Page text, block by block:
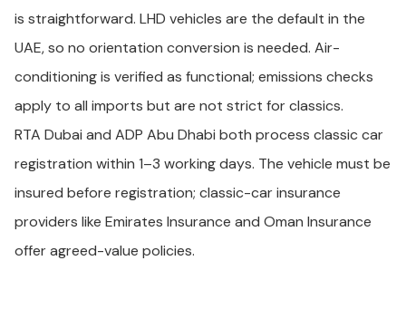
is straightforward. LHD vehicles are the default in the
UAE, so no orientation conversion is needed. Air-
conditioning is verified as functional; emissions checks
apply to all imports but are not strict for classics.
RTA Dubai and ADP Abu Dhabi both process classic car
registration within 1–3 working days. The vehicle must be
insured before registration; classic-car insurance
providers like Emirates Insurance and Oman Insurance
offer agreed-value policies.